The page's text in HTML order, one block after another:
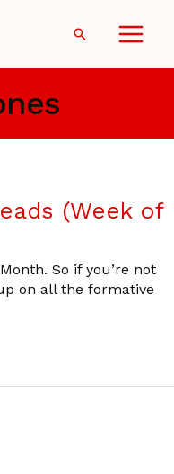
Search
(Week of
So if you’re not
on all the formative